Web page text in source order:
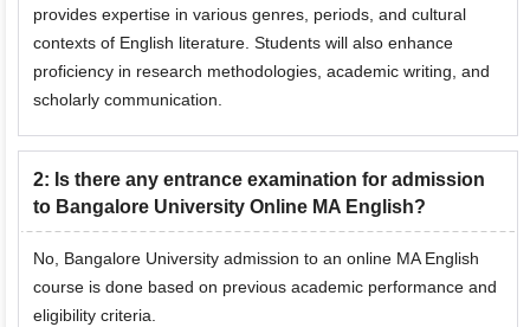
provides expertise in various genres, periods, and cultural
contexts of English literature. Students will also enhance
proficiency in research methodologies, academic writing, and
scholarly communication.
2: Is there any entrance examination for admission
to Bangalore University Online MA English?
No, Bangalore University admission to an online MA English
course is done based on previous academic performance and
eligibility criteria.